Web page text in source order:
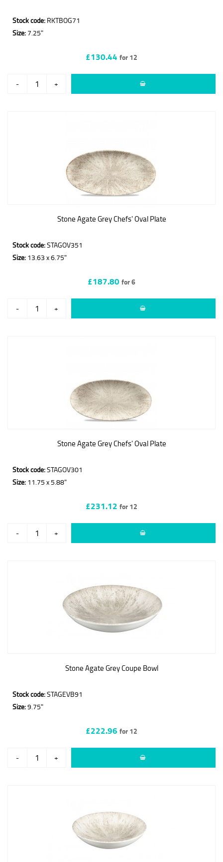
Stock code: RKTBOG71
Size: 7.25"
£130.44 for 12
- +
Stone Agate Grey Chefs' Oval Plate
Stock code:STAGOV351
Size: 13.63 x 6.75"
£187.80for 6
- +
Stone Agate Grey Chefs' Oval Plate
Stock code:STAGOV301
Size: 11.75 x 5.88"
£231.12 for 12
- +
Stone Agate Grey Coupe Bowl
Stock code:STAGEVB91
Size:9.75"
£222.96 for 12
- +